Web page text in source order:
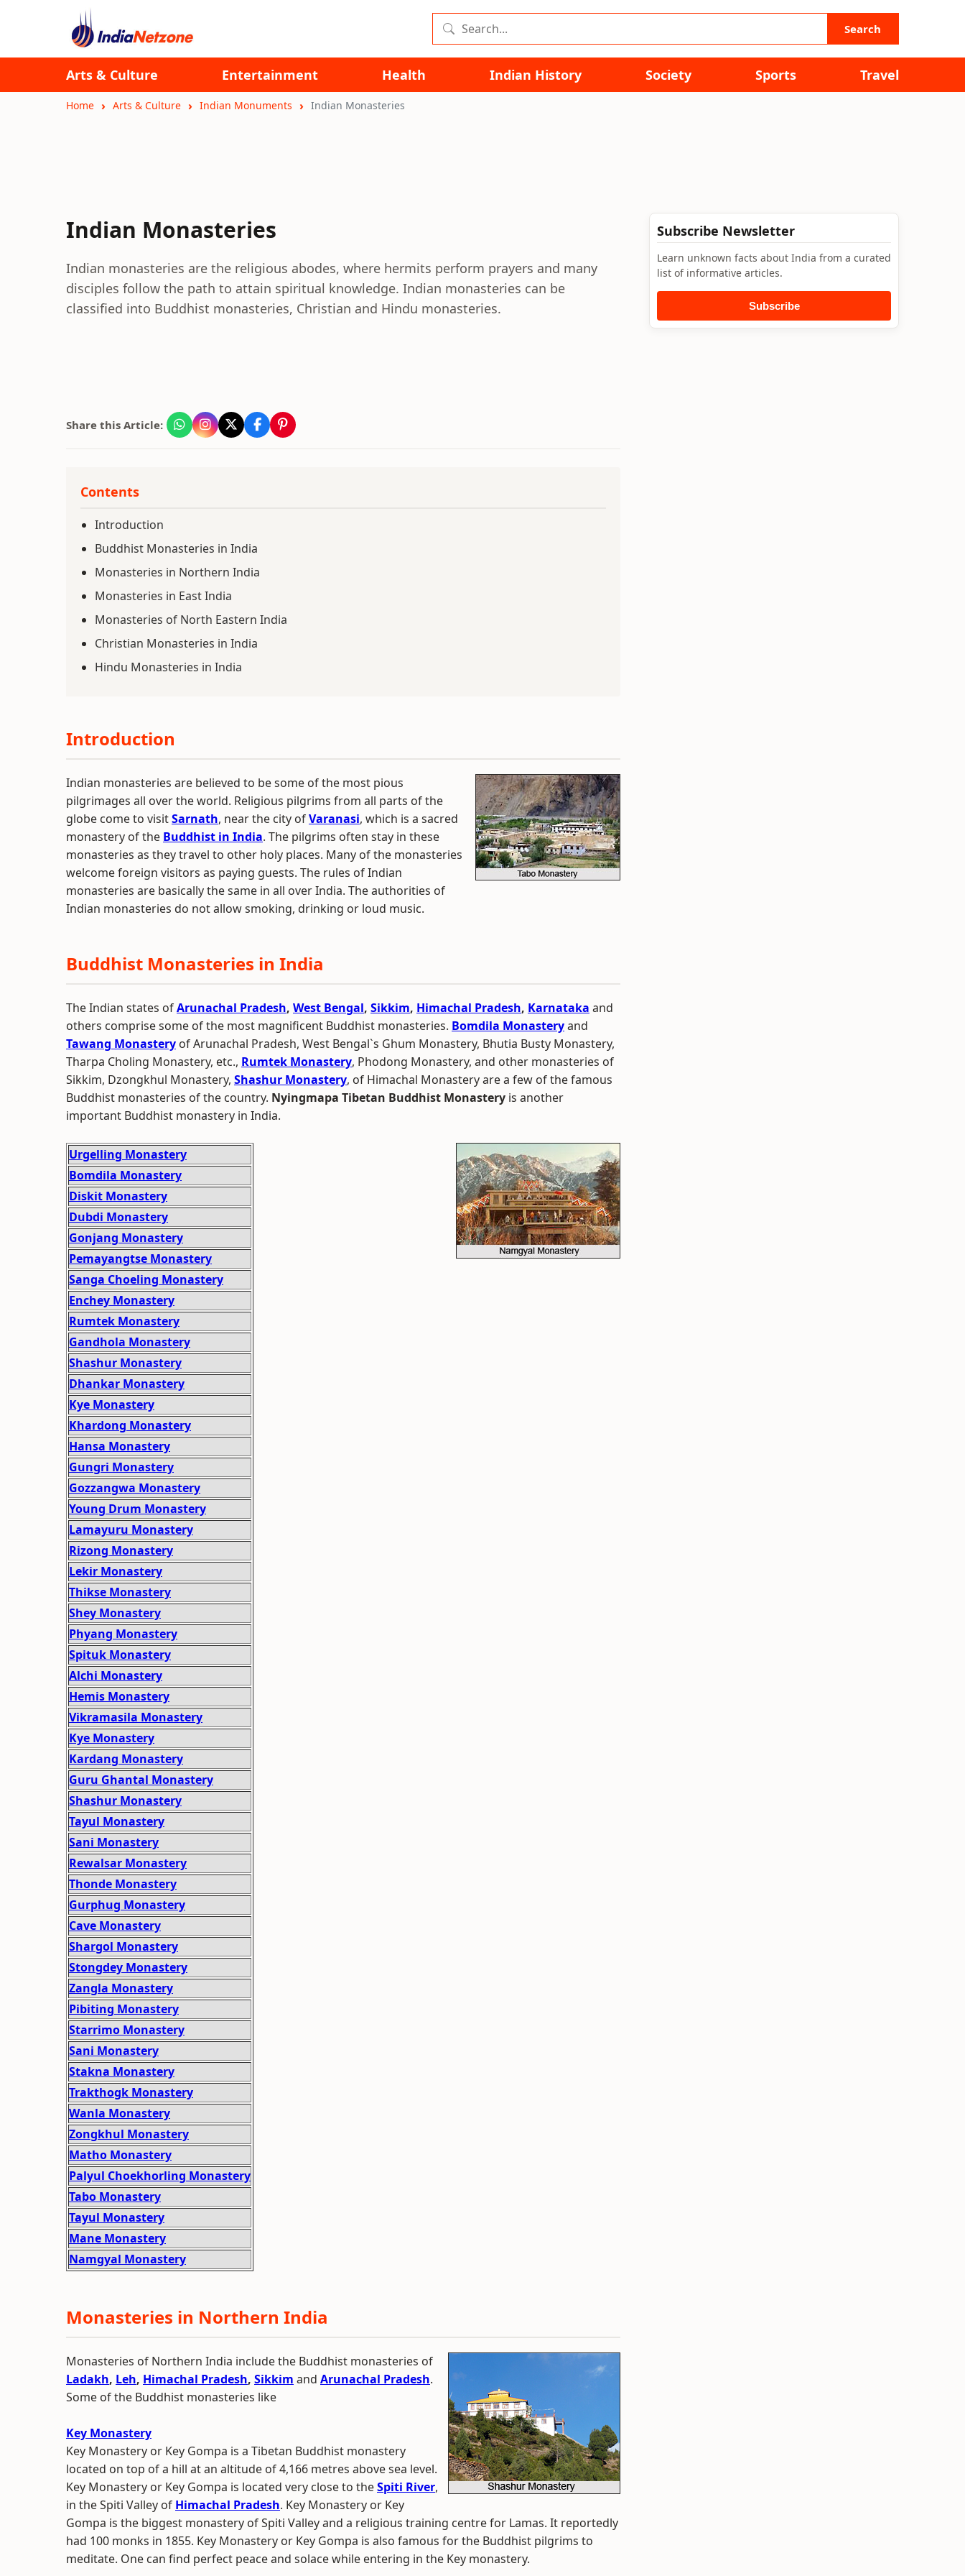
Search
Arts & Culture Entertainment Health Indian History Society Sports Travel
Home Arts & Culture Indian Monuments Indian Monasteries
Indian Monasteries
Indian monasteries are the religious abodes, where hermits perform prayers and many
disciples follow the path to attain spiritual knowledge. Indian monasteries can be
classified into Buddhist monasteries, Christian and Hindu monasteries.
Share this Article:
Contents
Introduction
Buddhist Monasteries in India
Monasteries in Northern India
Monasteries in East India
Monasteries of North Eastern India
Christian Monasteries in India
Hindu Monasteries in India
Introduction
Indian monasteries are believed to be some of the most pious
pilgrimages all over the world. Religious pilgrims from all parts of the
globe come to visitSarnath, near the city ofVaranasi, which is a sacred
monastery of the Buddhist in India. The pilgrims often stay in these
monasteries as they travel to other holy places. Many of the monasteries
welcome foreign visitors as paying guests. The rules of Indian
monasteries are basically the same in all over India. The authorities of
Indian monasteries do not allow smoking, drinking or loud music.
Buddhist Monasteries in India
The Indian states ofArunachal Pradesh, West Bengal, Sikkim, Himachal Pradesh, Karnataka and
others comprise some of the most magnificent Buddhist monasteries. Bomdila Monasteryand
Tawang Monastery of Arunachal Pradesh, West Bengal`s Ghum Monastery, Bhutia Busty Monastery,
Tharpa Choling Monastery, etc., Rumtek Monastery, Phodong Monastery, and other monasteries of
Sikkim, Dzongkhul Monastery, Shashur Monastery, of Himachal Monastery are a few of the famous
Buddhist monasteries of the country. Nyingmapa Tibetan Buddhist Monastery is another
important Buddhist monastery in India.
Urgelling Monastery
Bomdila Monastery
Diskit Monastery
Dubdi Monastery
Gonjang Monastery
Pemayangtse Monastery
Sanga Choeling Monastery
Enchey Monastery
Rumtek Monastery
Gandhola Monastery
Shashur Monastery
Dhankar Monastery
Kye Monastery
Khardong Monastery
Hansa Monastery
Gungri Monastery
Gozzangwa Monastery
Young Drum Monastery
Lamayuru Monastery
Rizong Monastery
Lekir Monastery
Thikse Monastery
Shey Monastery
Phyang Monastery
Spituk Monastery
Alchi Monastery
Hemis Monastery
Vikramasila Monastery
Kye Monastery
Kardang Monastery
Guru Ghantal Monastery
Shashur Monastery
Tayul Monastery
Sani Monastery
Rewalsar Monastery
Thonde Monastery
Gurphug Monastery
Cave Monastery
Shargol Monastery
Stongdey Monastery
Zangla Monastery
Pibiting Monastery
Starrimo Monastery
Sani Monastery
Stakna Monastery
Trakthogk Monastery
Wanla Monastery
Zongkhul Monastery
Matho Monastery
Palyul Choekhorling Monastery
Tabo Monastery
Tayul Monastery
Mane Monastery
Namgyal Monastery
Monasteries in Northern India
Monasteries of Northern India include the Buddhist monasteries of
Ladakh, Leh, Himachal Pradesh, Sikkim and Arunachal Pradesh.
Some of the Buddhist monasteries like
Key Monastery
Key Monastery or Key Gompa is a Tibetan Buddhist monastery
located on top of a hill at an altitude of 4,166 metres above sea level.
Key Monastery or Key Gompa is located very close to theSpiti River,
in the Spiti Valley of Himachal Pradesh. Key Monastery or Key
Gompa is the biggest monastery of Spiti Valley and a religious training centre for Lamas. It reportedly
had 100 monks in 1855. Key Monastery or Key Gompa is also famous for the Buddhist pilgrims to
meditate. One can find perfect peace and solace while entering in the Key monastery.
Subscribe Newsletter
Learn unknown facts about India from a curated
list of informative articles.
Subscribe